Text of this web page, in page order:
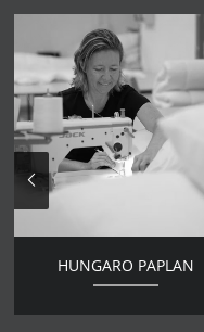
HUNGARO PAPLAN